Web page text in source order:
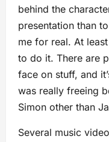
behind the
presentation than
me for real. At
to do it. There are
face on stuff, and
was really freeing
Simon other than
Several music